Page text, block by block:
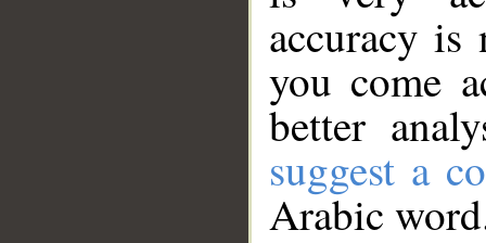
accuracy
you come
better
suggest a
Arabic